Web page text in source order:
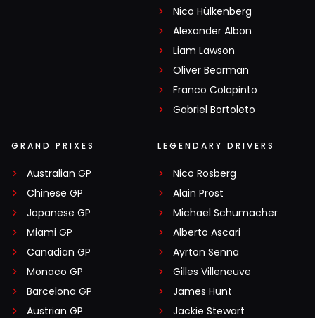
Nico Hülkenberg
Alexander Albon
Liam Lawson
Oliver Bearman
Franco Colapinto
Gabriel Bortoleto
GRAND PRIXES
Australian GP
Chinese GP
Japanese GP
Miami GP
Canadian GP
Monaco GP
Barcelona GP
Austrian GP
LEGENDARY DRIVERS
Nico Rosberg
Alain Prost
Michael Schumacher
Alberto Ascari
Ayrton Senna
Gilles Villeneuve
James Hunt
Jackie Stewart